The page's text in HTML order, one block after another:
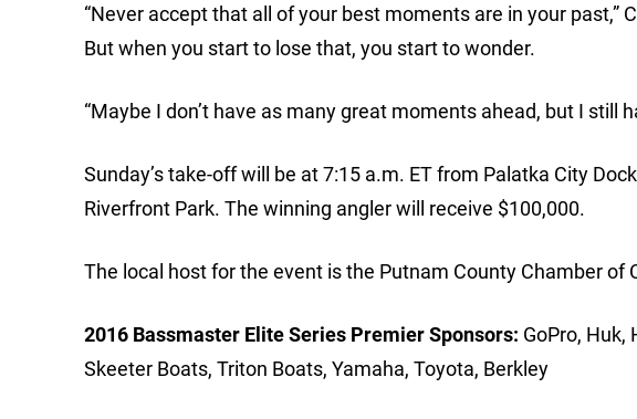
“Never accept that all of your best moments are in your past,”
But when you start to lose that, you start to wonder.
“Maybe I don’t have as many great moments ahead, but I still
Sunday’s take-off will be at 7:15 a.m. ET from Palatka City
Riverfront Park. The winning angler will receive $100,000.
The local host for the event is the Putnam County Chamber of
2016 Bassmaster Elite Series Premier Sponsors: GoPro, Huk,
Skeeter Boats, Triton Boats, Yamaha, Toyota, Berkley